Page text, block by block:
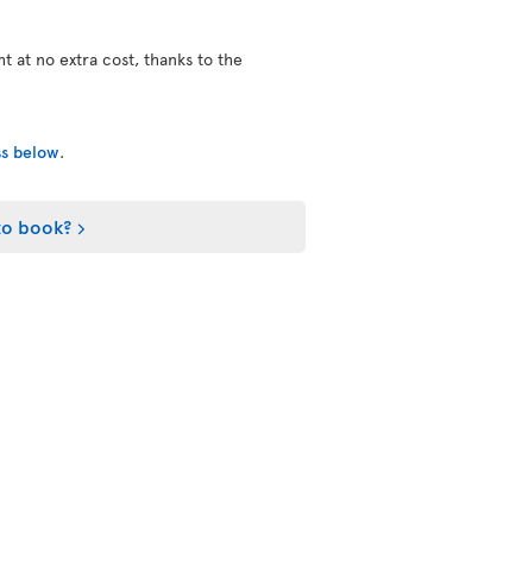
at no extra cost, thanks to the
below.
book?